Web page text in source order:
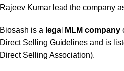
Rajeev Kumar lead the company
Biosash is a legal MLM company
Direct Selling Guidelines and is
Direct Selling Association).